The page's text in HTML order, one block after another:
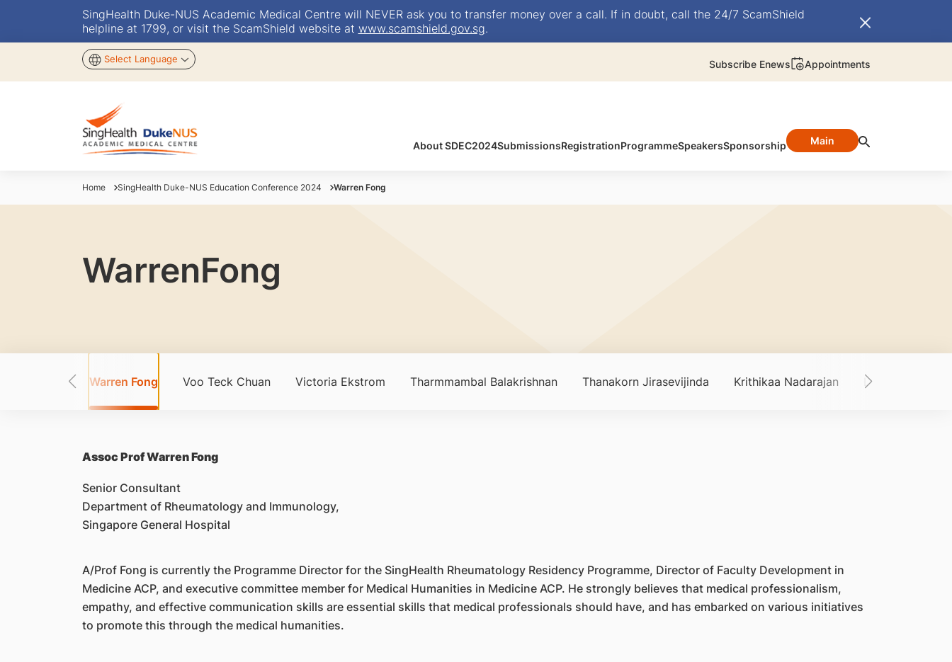
SingHealth Duke-NUS Academic Medical Centre will NEVER ask you to transfer money over a call. If in doubt, call the 24/7 ScamShield
helpline at 1799, or visit the ScamShield website at www.scamshield.gov.sg.
Select Language Subscribe Enews Appointments
About SDEC2024SubmissionsRegistrationProgrammeSpeakersSponsorship Main
Home SingHealth Duke-NUS Education Conference 2024 Warren Fong
WarrenFong
Warren Fong Voo Teck Chuan Victoria Ekstrom Tharmmambal Balakrishnan Thanakorn Jirasevijinda Krithikaa Nadarajan Lee Cia Sin
Assoc Prof Warren Fong
Senior Consultant
Department of Rheumatology and Immunology,
Singapore General Hospital
A/Prof Fong is currently the Programme Director for the SingHealth Rheumatology Residency Programme, Director of Faculty Development in
Medicine ACP, and executive committee member for Medical Humanities in Medicine ACP. He strongly believes that medical professionalism,
empathy, and effective communication skills are essential skills that medical professionals should have, and has embarked on various initiatives
to promote this through the medical humanities.